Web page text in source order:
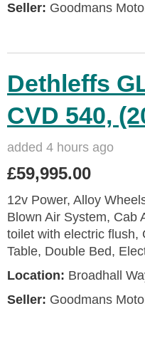
Seller: Goodmans
Dethleffs
CVD 540,
added 4 hours ago
£59,995.00
12v Power, Alloy
Blown Air System, Cab
toilet with electric flush,
Table, Double Bed,
Location: Broadhall
Seller: Goodmans